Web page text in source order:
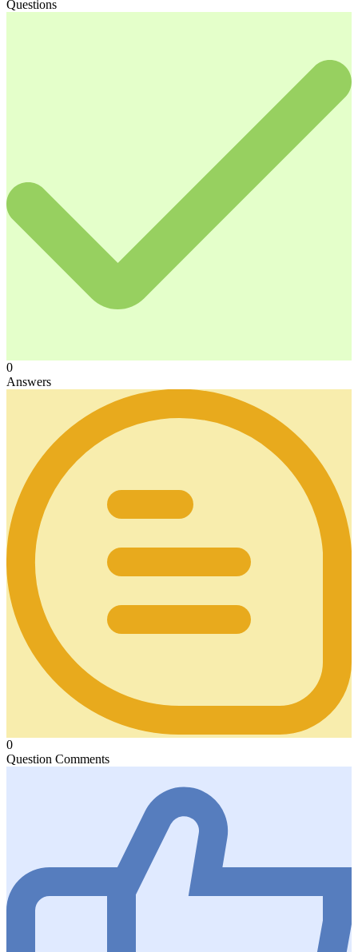
Questions
0
Answers
0
Question Comments